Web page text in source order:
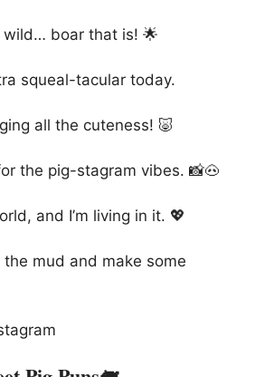
wild… boar that is! 🌟
squeal-tacular today.
all the cuteness! 🐷
the pig-stagram vibes. 📸🐽
and I’m living in it. 💖
the mud and make some